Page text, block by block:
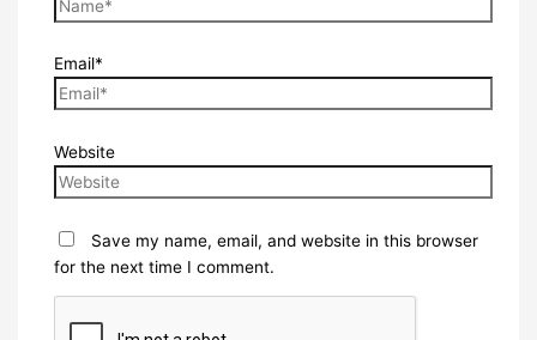
Email*
Website
Save my name, email, and website in this browser
for the next time I comment.